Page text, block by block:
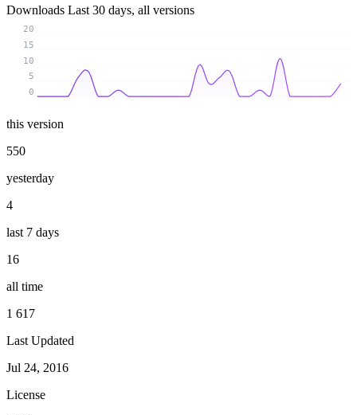
Downloads Last 30 days, all versions
0
5
10
15
20
this version
550
yesterday
4
last 7 days
16
all time
1 617
Last Updated
Jul 24, 2016
License